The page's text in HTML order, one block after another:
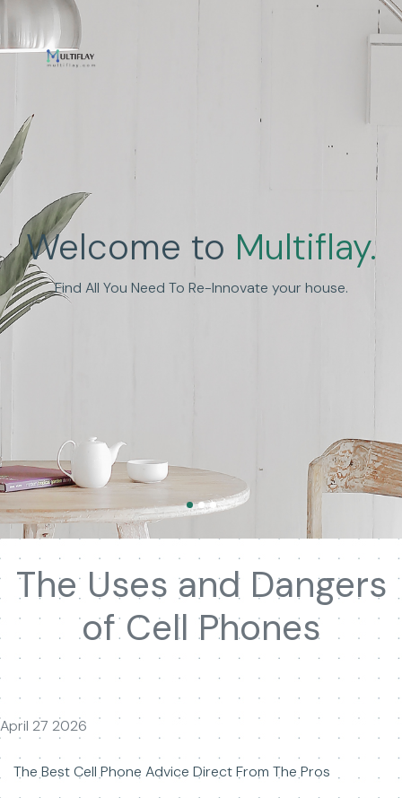
Welcome to Multiflay.
Find All You Need To Re-Innovate your house.
Enhance Human
Experience
The Uses and Dangers
of Cell Phones
April 27 2026
The Best Cell Phone Advice Direct From The Pros